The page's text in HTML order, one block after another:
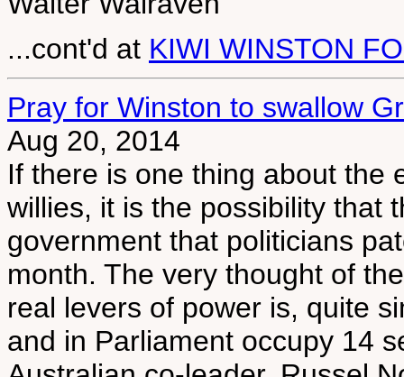
...cont'd at KIWI WINSTON
Pray for Winston to swallow
Aug 20, 2014
If there is one thing about the
willies, it is the possibility that
government that politicians
month. The very thought of
real levers of power is, quite
and in Parliament occupy 14